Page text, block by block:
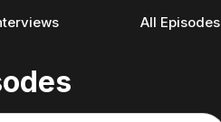
All Episodes